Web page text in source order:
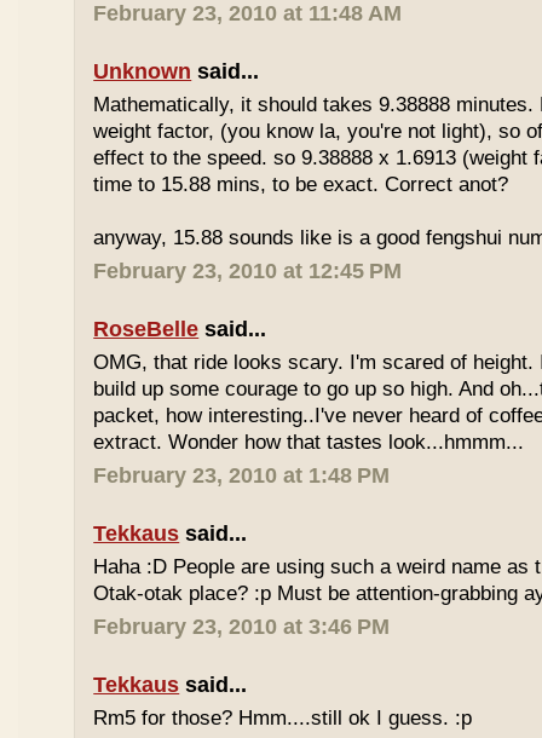
February 23, 2010 at 11:48 AM
Unknown said...
Mathematically, it should takes 9.38888 minutes.
weight factor, (you know la, you're not light), so
effect to the speed. so 9.38888 x 1.6913 (weight
time to 15.88 mins, to be exact. Correct anot?
anyway, 15.88 sounds like is a good fengshui
February 23, 2010 at 12:45 PM
RoseBelle said...
OMG, that ride looks scary. I'm scared of height.
build up some courage to go up so high. And
packet, how interesting..I've never heard of
extract. Wonder how that tastes look...hmmm...
February 23, 2010 at 1:48 PM
Tekkaus said...
Haha :D People are using such a weird name as
Otak-otak place? :p Must be attention-grabbing
February 23, 2010 at 3:46 PM
Tekkaus said...
Rm5 for those? Hmm....still ok I guess. :p